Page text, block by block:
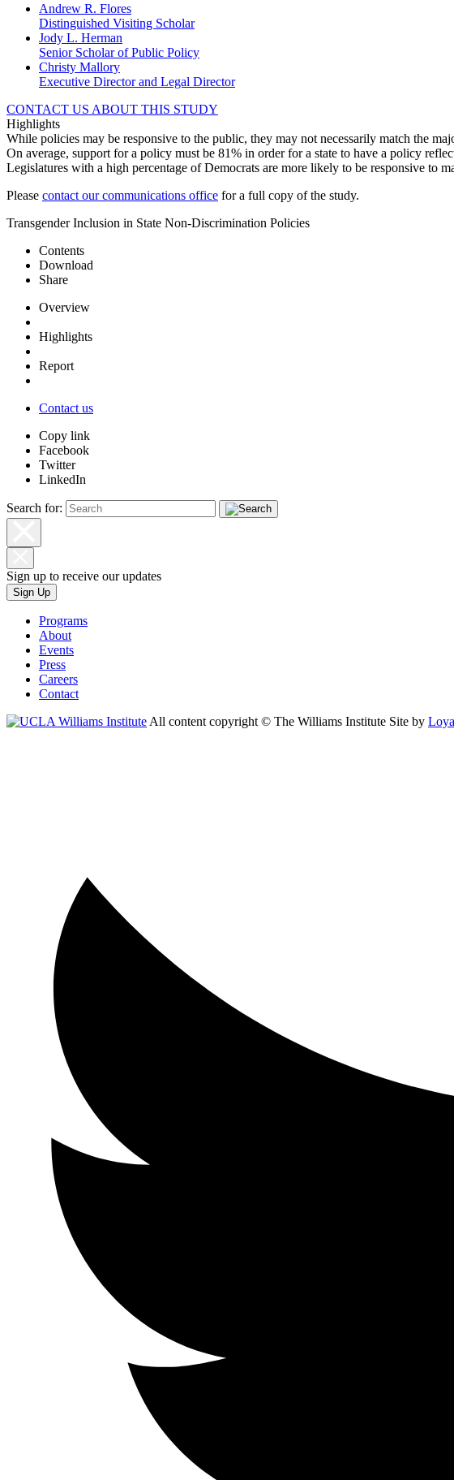
Andrew R. Flores
Distinguished Visiting Scholar
Jody L. Herman
Senior Scholar of Public Policy
Christy Mallory
Executive Director and Legal Director
CONTACT US ABOUT THIS STUDY
Highlights
While policies may be responsive to the public, they may not necessarily match the
On average, support for a policy must be 81% in order for a state to have a policy
Legislatures with a high percentage of Democrats are more likely to be responsive to
Please contact our communications office for a full copy of the study.
Transgender Inclusion in State Non-Discrimination Policies
Contents
Download
Share
Overview
Highlights
Report
Contact us
Copy link
Facebook
Twitter
LinkedIn
Search for:
Sign up to receive our updates
Sign Up
Programs
About
Events
Press
Careers
Contact
All content copyright © The Williams Institute Site by